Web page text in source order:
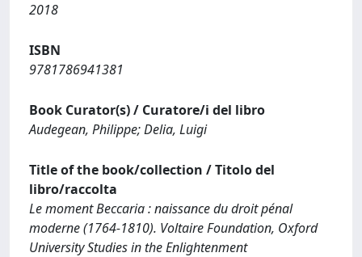
2018
ISBN
9781786941381
Book Curator(s) / Curatore/i del libro
Audegean, Philippe; Delia, Luigi
Title of the book/collection / Titolo del
libro/raccolta
Le moment Beccaria : naissance du droit pénal
moderne (1764-1810). Voltaire Foundation, Oxford
University Studies in the Enlightenment